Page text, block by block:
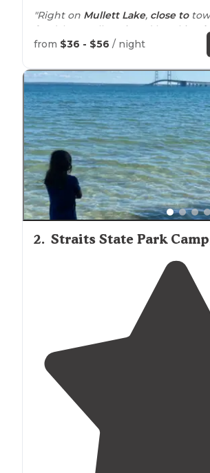
"Right on Mullett Lake, close to
food, but really enjoyed kayaking
different sections, the first 2
camping pad”electricsites, and
gravel full hookup sites."
from $36 - $56 / night
2. Straits State Park